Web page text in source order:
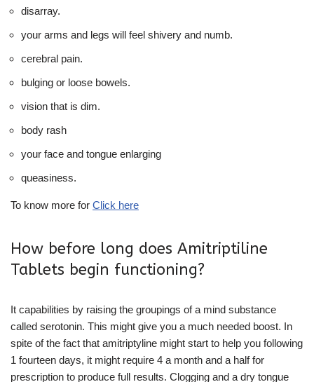
disarray.
your arms and legs will feel shivery and numb.
cerebral pain.
bulging or loose bowels.
vision that is dim.
body rash
your face and tongue enlarging
queasiness.
To know more for Click here
How before long does Amitriptiline
Tablets begin functioning?
It capabilities by raising the groupings of a mind substance
called serotonin. This might give you a much needed boost. In
spite of the fact that amitriptyline might start to help you following
1 fourteen days, it might require 4 a month and a half for
prescription to produce full results. Clogging and a dry tongue